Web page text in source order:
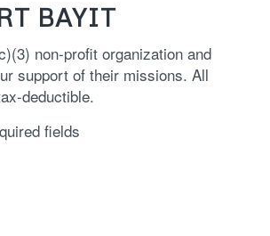
BAYIT
non-profit organization and
support of their missions. All
deductible.
fields